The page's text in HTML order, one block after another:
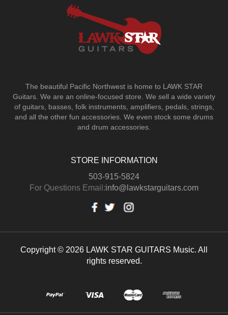
The beautiful Pacific Northwest is home to LAWK STAR
Guitars. We are an online-focused store. We sell a wide variety
of guitars, basses, folk instruments, amplifiers, pedals, strings,
and all the other fun accessories. We even stock some drums
and drum accessories.
STORE INFORMATION
503-915-5824
For Questions Email:info@lawkstarguitars.com
Copyright © 2026 LAWK STAR GUITARS Music. All
rights reserved.